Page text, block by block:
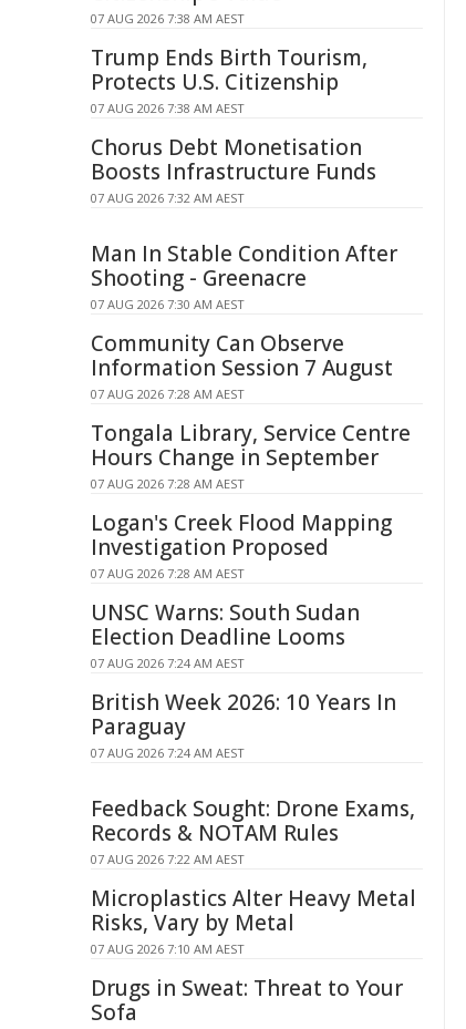
07 AUG 2026 7:38 AM AEST
Trump Ends Birth Tourism,
Protects U.S. Citizenship
07 AUG 2026 7:38 AM AEST
Chorus Debt Monetisation
Boosts Infrastructure Funds
07 AUG 2026 7:32 AM AEST
Man In Stable Condition After
Shooting - Greenacre
07 AUG 2026 7:30 AM AEST
Community Can Observe
Information Session 7 August
07 AUG 2026 7:28 AM AEST
Tongala Library, Service Centre
Hours Change in September
07 AUG 2026 7:28 AM AEST
Logan's Creek Flood Mapping
Investigation Proposed
07 AUG 2026 7:28 AM AEST
UNSC Warns: South Sudan
Election Deadline Looms
07 AUG 2026 7:24 AM AEST
British Week 2026: 10 Years In
Paraguay
07 AUG 2026 7:24 AM AEST
Feedback Sought: Drone Exams,
Records & NOTAM Rules
07 AUG 2026 7:22 AM AEST
Microplastics Alter Heavy Metal
Risks, Vary by Metal
07 AUG 2026 7:10 AM AEST
Drugs in Sweat: Threat to Your
Sofa